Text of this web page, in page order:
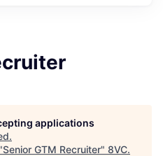
applications
.
Senior GTM Recruiter" 8VC.